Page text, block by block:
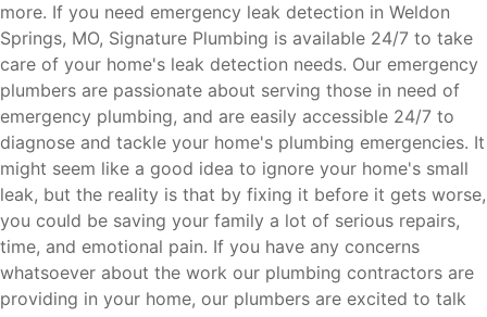
more. If you need emergency leak detection in Weldon
Springs, MO, Signature Plumbing is available 24/7 to take
care of your home's leak detection needs. Our emergency
plumbers are passionate about serving those in need of
emergency plumbing, and are easily accessible 24/7 to
diagnose and tackle your home's plumbing emergencies. It
might seem like a good idea to ignore your home's small
leak, but the reality is that by fixing it before it gets worse,
you could be saving your family a lot of serious repairs,
time, and emotional pain. If you have any concerns
whatsoever about the work our plumbing contractors are
providing in your home, our plumbers are excited to talk